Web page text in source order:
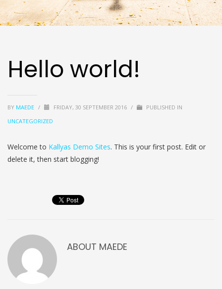
Hello world!
BY MAEDE / FRIDAY, 30 SEPTEMBER 2016 /
PUBLISHED IN
UNCATEGORIZED
Welcome to Kallyas Demo Sites. This is your first post. Edit or
delete it, then start blogging!
ABOUT MAEDE